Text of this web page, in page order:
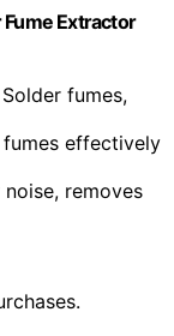
Extractor
Solder fumes,
fumes effectively
removes